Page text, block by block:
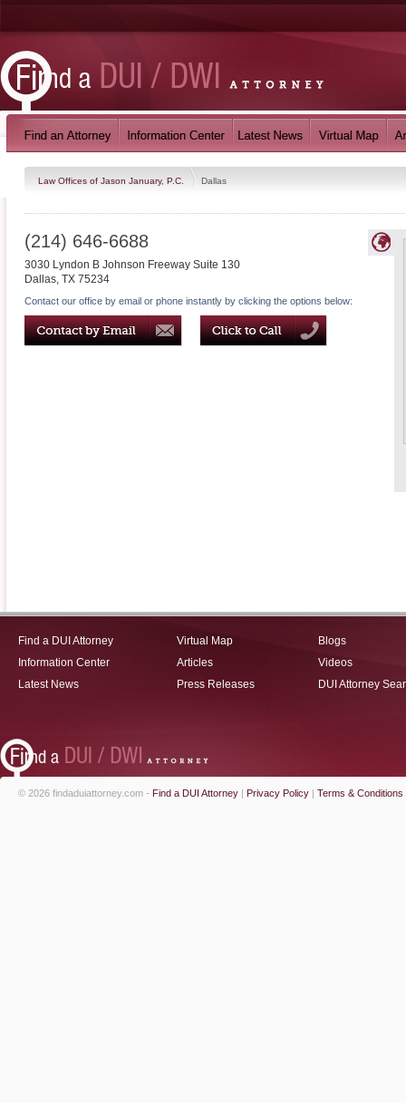
Law Offices of Jason January, P.C. Dallas
(214) 646-6688
3030 Lyndon B Johnson Freeway Suite 130
Dallas, TX 75234
Contact our office by email or phone instantly by clicking the options below:
Find a DUI Attorney
Information Center
Latest News
Virtual Map
Articles
Press Releases
Blogs
Videos
DUI Attorney
© 2026 findaduiattorney.com - Find a DUI Attorney | Privacy Policy | Terms & Conditions